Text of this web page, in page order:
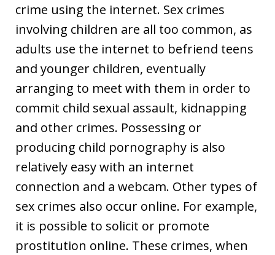
crime using the internet. Sex crimes
involving children are all too common, as
adults use the internet to befriend teens
and younger children, eventually
arranging to meet with them in order to
commit child sexual assault, kidnapping
and other crimes. Possessing or
producing child pornography is also
relatively easy with an internet
connection and a webcam. Other types of
sex crimes also occur online. For example,
it is possible to solicit or promote
prostitution online. These crimes, when